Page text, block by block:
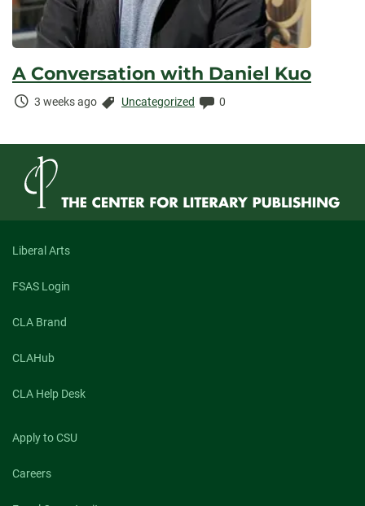
A Conversation with Daniel Kuo
Time
3 weeks ago Categories:
Uncategorized Comments:
0
Liberal Arts
FSAS Login
CLA Brand
CLAHub
CLA Help Desk
Apply to CSU
Careers